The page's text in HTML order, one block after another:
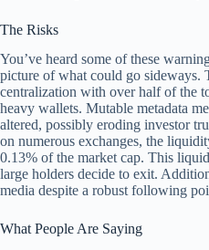
The Risks
You’ve heard some of these
picture of what could go sideways.
centralization with over half of the
heavy wallets. Mutable metadata
altered, possibly eroding investor
on numerous exchanges, the
0.13% of the market cap. This
large holders decide to exit.
media despite a robust following
What People Are Saying